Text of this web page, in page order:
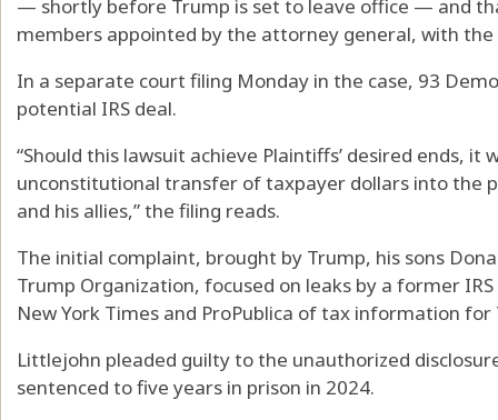
— shortly before Trump is set to leave office — and
members appointed by the attorney general, with
In a separate court filing Monday in the case, 93
potential IRS deal.
“Should this lawsuit achieve Plaintiffs’ desired ends,
unconstitutional transfer of taxpayer dollars into the
and his allies,” the filing reads.
The initial complaint, brought by Trump, his sons
Trump Organization, focused on leaks by a former
New York Times and ProPublica of tax information
Littlejohn pleaded guilty to the unauthorized
sentenced to five years in prison in 2024.